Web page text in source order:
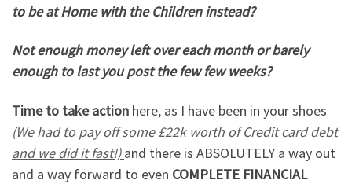
to be at Home with the Children instead?
Not enough money left over each month or barely
enough to last you post the few few weeks?
Time to take action here, as I have been in your shoes
(We had to pay off some £22k worth of Credit card debt
and we did it fast!) and there is ABSOLUTELY a way out
and a way forward to even COMPLETE FINANCIAL